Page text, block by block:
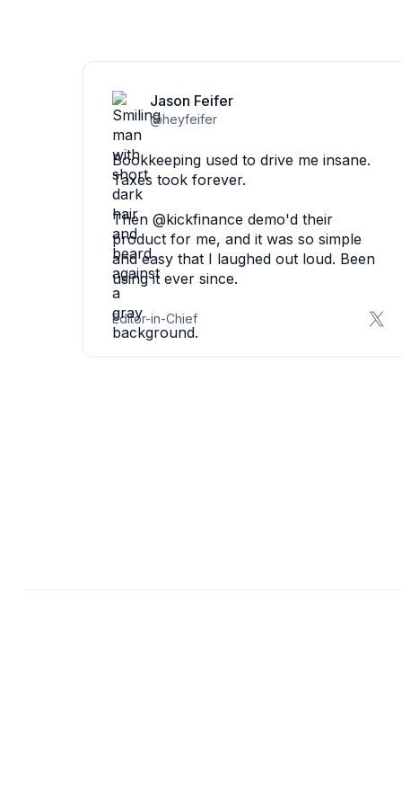
Jason Feifer
@heyfeifer
Bookkeeping used to drive me insane.
Taxes took forever.
Then @kickfinance demo'd their
product for me, and it was so simple
and easy that I laughed out loud. Been
using it ever since.
Editor-in-Chief